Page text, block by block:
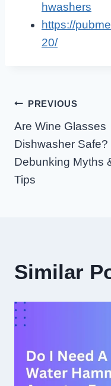
hwashers
https://
20/
Post
Navigation
PREVIOUS
Are Wine Glasses
Dishwasher Safe?
Debunking Myths
Tips
Similar